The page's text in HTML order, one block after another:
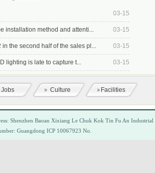
03-15
03-15
installation method and attenti...
03-15
the second half of the sales pl...
03-15
lighting is late to capture t...
Jobs Culture Facilities
Shenzhen Baoan Xixiang Le Chuk Kok Tin Fu An Industrial
: Guangdong ICP 10067923 No.